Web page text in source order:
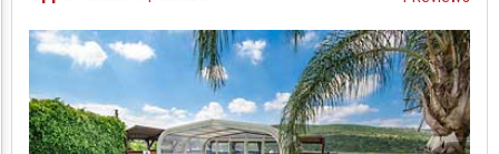
Prices